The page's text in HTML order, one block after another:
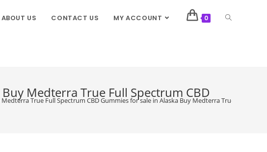
ABOUT US CONTACT US MY ACCOUNT 0
Medterra True Full Spectrum CBD
Medterra True Full Spectrum CBD Gummies for sale in Alaska Buy Medterra True Full